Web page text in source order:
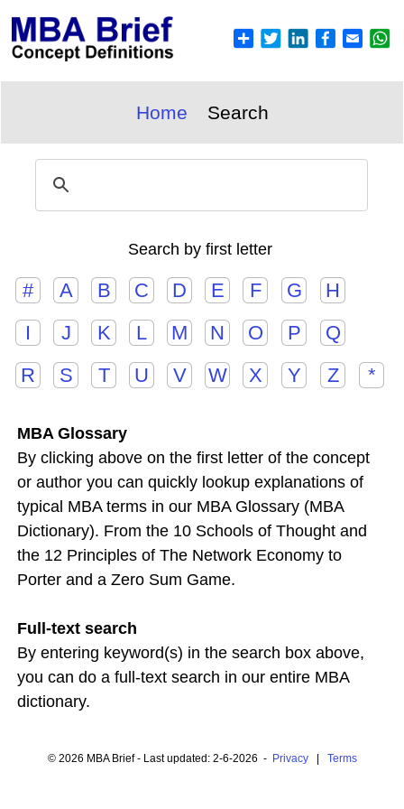
Home Search
Search by first letter
# A B C D E F G
H
I
J K L M N O P
Q
R
S T U V W X Y Z *
MBA Glossary
By clicking above on the first letter of the concept
or author you can quickly lookup explanations of
typical MBA terms in our MBA Glossary (MBA
Dictionary). From the 10 Schools of Thought and
the 12 Principles of The Network Economy to
Porter and a Zero Sum Game.
Full-text search
By entering keyword(s) in the search box above,
you can do a full-text search in our entire MBA
dictionary.
© 2026 MBA Brief - Last updated: 2-6-2026 - Privacy| Terms